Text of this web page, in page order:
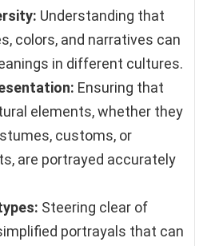
Understanding that
colors, and narratives can
in different cultures.
Ensuring that
elements, whether they
customs, or
are portrayed accurately
Steering clear of
portrayals that can